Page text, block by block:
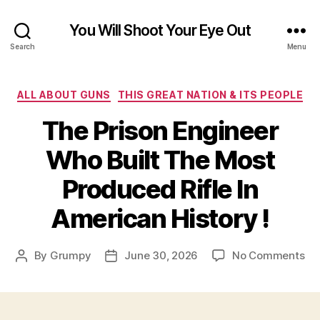
Search
You Will Shoot Your Eye Out
Menu
Categories
ALL ABOUT GUNS THIS GREAT NATION & ITS PEOPLE
The Prison Engineer
Who Built The Most
Produced Rifle In
American History !
Post
By Grumpy
PostJune 30, 2026 No Commentson